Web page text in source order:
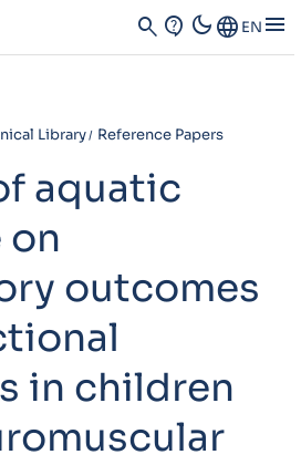
search contact_support dark_modeLanguage EN menu
Library Reference Papers
aquatic
on
outcomes
in children